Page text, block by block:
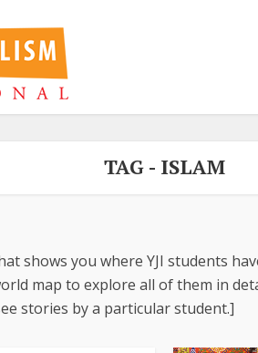
TAG - ISLAM
shows you where YJI students
map to explore all of them in
stories by a particular student.]